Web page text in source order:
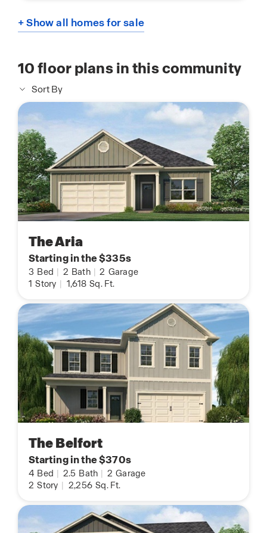
+ Show all homes for sale
10floor plans in this community
Sort By
The Aria
Starting in the $335s
3 Bed 2 Bath 2 Garage
1 Story 1,618 Sq. Ft.
The Belfort
Starting in the $370s
4 Bed 2.5 Bath 2 Garage
2 Story 2,256 Sq. Ft.